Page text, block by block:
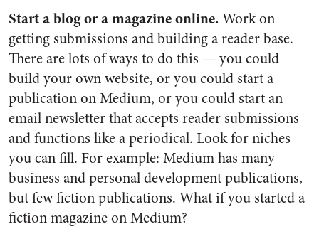
Start a blog or a magazine online.Work on
getting submissions and building a reader base.
There are lots of ways to do this — you could
build your own website, or you could start a
publication on Medium, or you could start an
email newsletter that accepts reader submissions
and functions like a periodical. Look for niches
you can fill. For example: Medium has many
business and personal development publications,
but few fiction publications. What if you started a
fiction magazine on Medium?